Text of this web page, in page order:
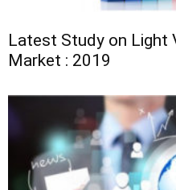
Latest Study on Light
Market : 2019